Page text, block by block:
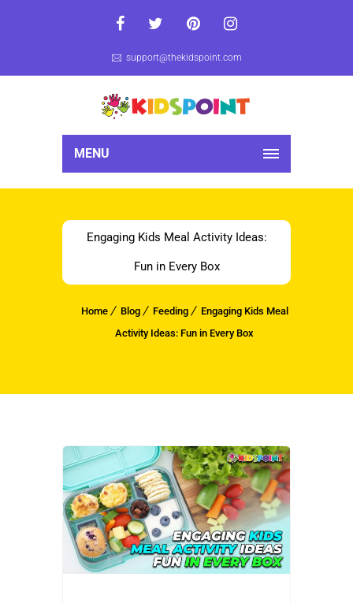
support@thekidspoint.com
MENU
Engaging Kids Meal Activity Ideas:
Fun in Every Box
Home Blog Feeding
Engaging Kids Meal
Activity Ideas: Fun in Every Box